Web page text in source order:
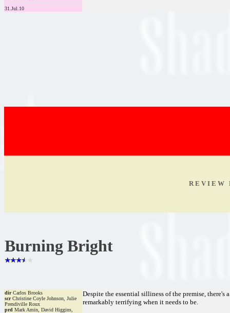
31.Jul.10
R E V I E W
Burning Bright
dirCarlos Brooks
scrChristine Coyle Johnson, Julie
Prendiville Roux
prd Mark Amin, David Higgins,
Despite the essential silliness of the premise,
remarkably terrifying when it needs to be.